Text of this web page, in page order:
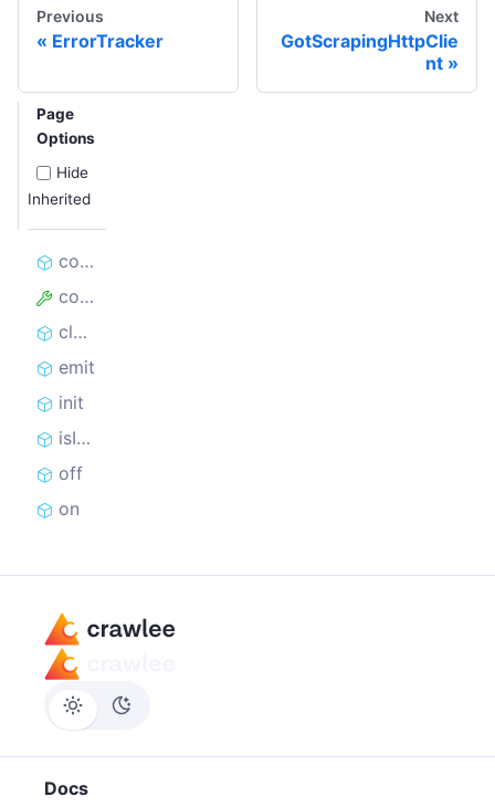
Previous
ErrorTracker
Next
GotScrapingHttpClie
nt
Page
Options
Hide
Inherited
constructor
config
close
emit
init
isInitialized
off
on
Docs